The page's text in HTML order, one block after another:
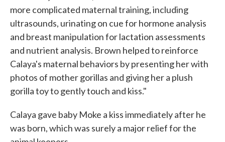
more complicated maternal training, including
ultrasounds, urinating on cue for hormone analysis
and breast manipulation for lactation assessments
and nutrient analysis. Brown helped to reinforce
Calaya's maternal behaviors by presenting her with
photos of mother gorillas and giving her a plush
gorilla toy to gently touch and kiss."
Calaya gave baby Moke a kiss immediately after he
was born, which was surely a major relief for the